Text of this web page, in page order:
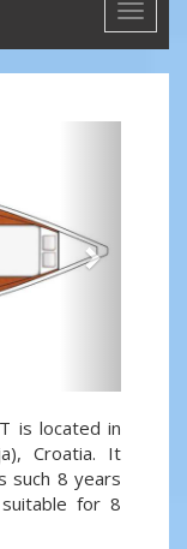
Toggle
is located in
Croatia. It
such 8 years
for 8